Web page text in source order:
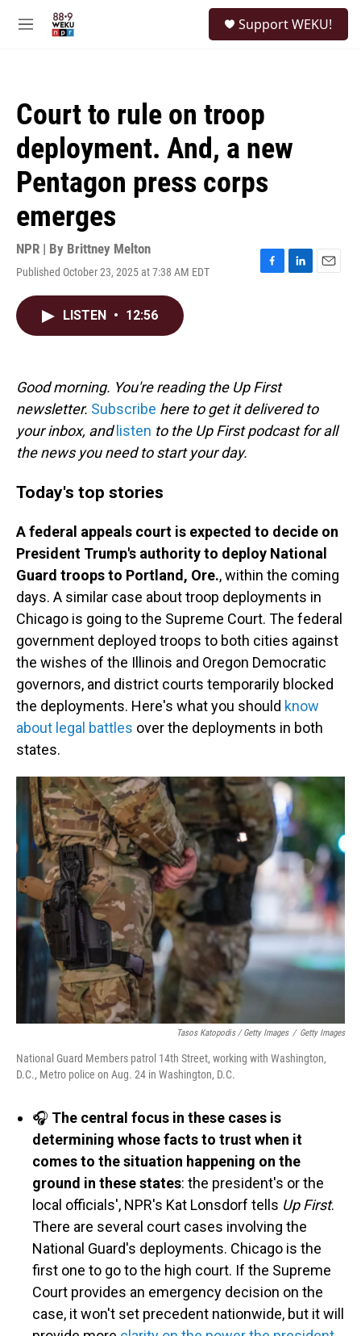
M
Support WEKU!
Court to rule on troop
deployment. And, a new
Pentagon press corps
emerges
NPR | By Brittney Melton
Published October 23, 2025 at 7:38 AM EDT
F
k
L
E
LISTEN • 12:56
Good morning. You're reading the Up First
newsletter. Subscribe here to get it delivered to
your inbox, and listen to the Up First podcast for all
the news you need to start your day.
Today's top stories
A federal appeals court is expected to decide on
President Trump's authority to deploy National
Guard troops to Portland, Ore., within the coming
days. A similar case about troop deployments in
Chicago is going to the Supreme Court. The federal
government deployed troops to both cities against
the wishes of the Illinois and Oregon Democratic
governors, and district courts temporarily blocked
the deployments. Here's what you should know
about legal battles over the deployments in both
states.
Tasos Katopodis / Getty Images / Getty Images
National Guard Members patrol 14th Street, working with Washington,
D.C., Metro police on Aug. 24 in Washington, D.C.
🎧 The central focus in these cases is
determining whose facts to trust when it
comes to the situation happening on the
ground in these states: the president's or the
local officials', NPR's Kat Lonsdorf tells Up First.
There are several court cases involving the
National Guard's deployments. Chicago is the
first one to go to the high court. If the Supreme
Court provides an emergency decision on the
case, it won't set precedent nationwide, but it will